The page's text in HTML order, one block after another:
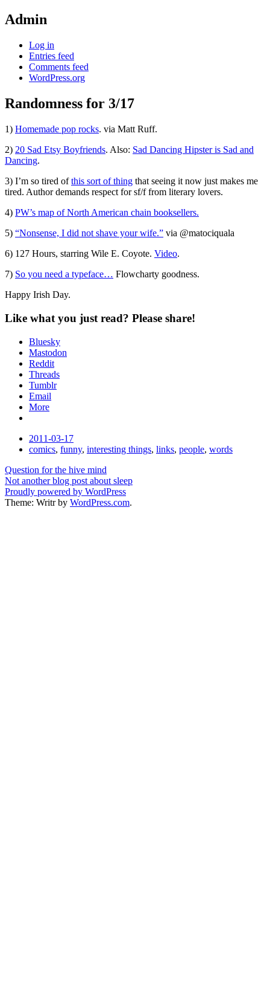
Admin
Log in
Entries feed
Comments feed
WordPress.org
Randomness for 3/17
Standard
1) Homemade pop rocks. via Matt Ruff.
2) 20 Sad Etsy Boyfriends. Also: Sad Dancing Hipster is Sad and
Dancing.
3) I’m so tired ofthis sort of thing that seeing it now just makes me
tired. Author demands respect for sf/f from literary lovers.
4) PW’s map of North American chain booksellers.
5) “Nonsense, I did not shave your wife.” via @matociquala
6) 127 Hours, starring Wile E. Coyote. Video.
7) So you need a typeface… Flowcharty goodness.
Happy Irish Day.
Like what you just read? Please share!
Bluesky
Mastodon
Reddit
Threads
Tumblr
Email
More
Date
2011-03-17
Tags
comics, funny, interesting things, links, people, words
Post
navigation
Question for the hive mind
Not another blog post about sleep
Proudly powered by WordPress
Theme: Writr by WordPress.com.